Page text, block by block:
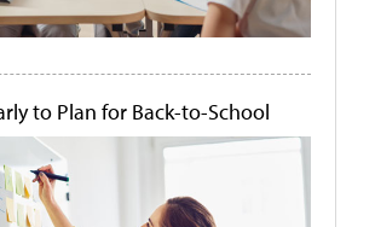
to Plan for Back-to-School